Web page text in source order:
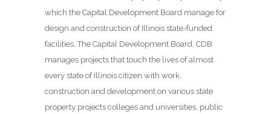
which the Capital Development Board manage for
design and construction of Illinois state-funded
facilities. The Capital Development Board, CDB
manages projects that touch the lives of almost
every state of Illinois citizen with work,
construction and development on various state
property projects colleges and universities, public